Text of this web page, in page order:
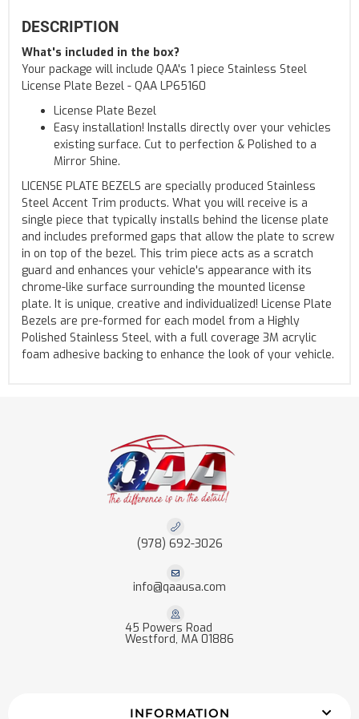
DESCRIPTION
What's included in the box?
Your package will include QAA's 1 piece Stainless Steel
License Plate Bezel - QAA LP65160
License Plate Bezel
Easy installation! Installs directly over your vehicles
existing surface. Cut to perfection & Polished to a
Mirror Shine.
LICENSE PLATE BEZELS are specially produced Stainless
Steel Accent Trim products. What you will receive is a
single piece that typically installs behind the license plate
and includes preformed gaps that allow the plate to screw
in on top of the bezel. This trim piece acts as a scratch
guard and enhances your vehicle's appearance with its
chrome-like surface surrounding the mounted license
plate. It is unique, creative and individualized! License Plate
Bezels are pre-formed for each model from a Highly
Polished Stainless Steel, with a full coverage 3M acrylic
foam adhesive backing to enhance the look of your vehicle.
(978) 692-3026
info@qaausa.com
45 Powers Road
Westford, MA 01886
INFORMATION